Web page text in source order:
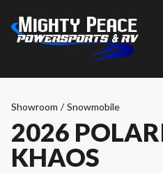
Showroom / Snowmobile
2026
KHAOS